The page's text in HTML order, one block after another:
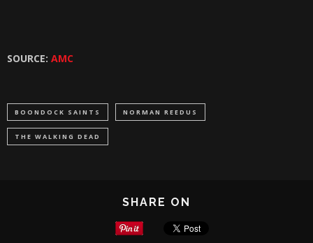
SOURCE: AMC
BOONDOCK SAINTS NORMAN REEDUS
THE WALKING DEAD
SHARE ON